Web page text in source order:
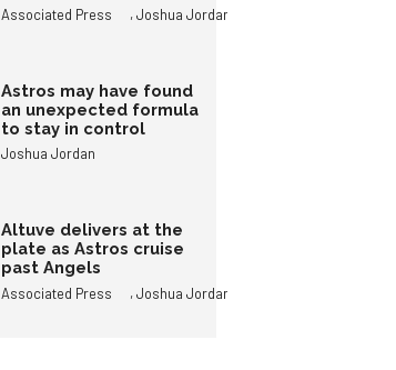
Associated Press ,Joshua Jordan
Astros may have found
an unexpected formula
to stay in control
Joshua Jordan
Altuve delivers at the
plate as Astros cruise
past Angels
Associated Press ,Joshua Jordan